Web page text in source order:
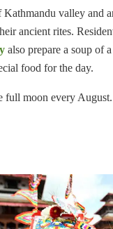
Kathmandu valley and
ancient rites.
also prepare a soup of
food for the day.
full moon every August.